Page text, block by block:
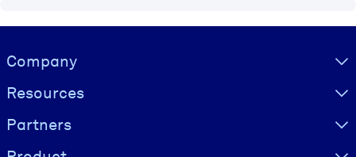
Visually hidden Text
Company
Resources
Partners